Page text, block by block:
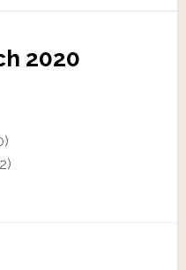
2020